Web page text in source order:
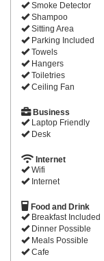
Smoke Detector
Shampoo
Sitting Area
Parking Included
Towels
Hangers
Toiletries
Ceiling Fan
Business
Laptop Friendly
Desk
Internet
Wifi
Internet
Food and Drink
Breakfast Included
Dinner Possible
Meals Possible
Cafe